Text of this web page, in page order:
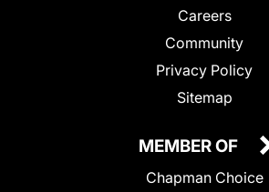
Careers
Community
Privacy Policy
Sitemap
MEMBER OF
Chapman Choice